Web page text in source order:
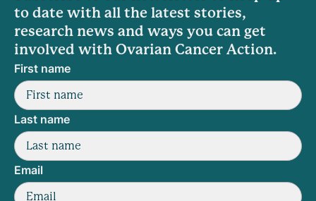
to date with all the latest stories,
research news and ways you can get
involved with Ovarian Cancer Action.
First name
Last name
Email